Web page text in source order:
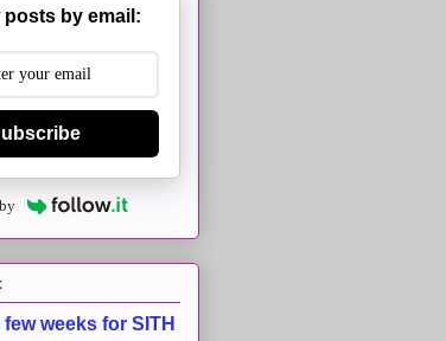
posts by email:
weeks for SITH